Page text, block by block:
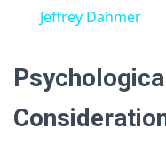
d
Jeffrey Dahmer